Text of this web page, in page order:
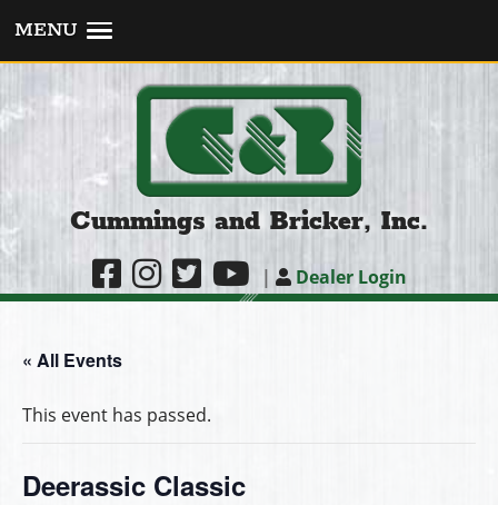
MENU
Cummings and Bricker, Inc.
| Dealer Login
« All Events
This event has passed.
Deerassic Classic